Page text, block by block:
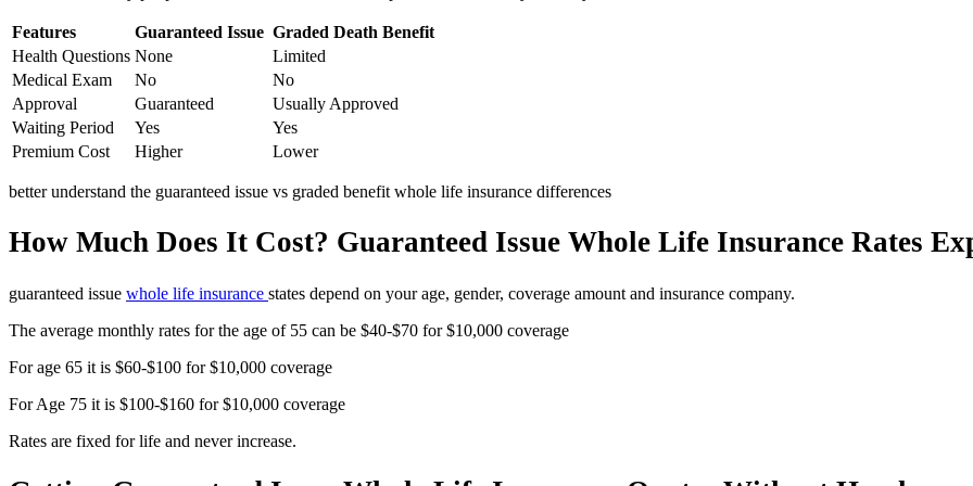
Features Guaranteed Issue Graded Death Benefit
Health Questions None
Limited
Medical Exam
No
No
Approval
Guaranteed
Usually Approved
Waiting Period
Yes
Yes
Premium Cost
Higher Lower
better understand the guaranteed issue vs graded benefit whole life insurance differences
How Much Does It Cost? Guaranteed Issue Whole Life Insurance Rates
guaranteed issue whole life insurance states depend on your age, gender, coverage amount and insurance company.
The average monthly rates for the age of 55 can be $40-$70 for $10,000 coverage
For age 65 it is $60-$100 for $10,000 coverage
For Age 75 it is $100-$160 for $10,000 coverage
Rates are fixed for life and never increase.